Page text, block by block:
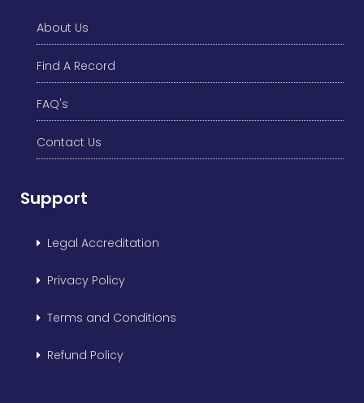
About Us
Find A Record
FAQ's
Contact Us
Support
Legal Accreditation
Privacy Policy
Terms and Conditions
Refund Policy